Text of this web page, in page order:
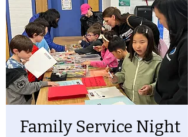
Family Service Night